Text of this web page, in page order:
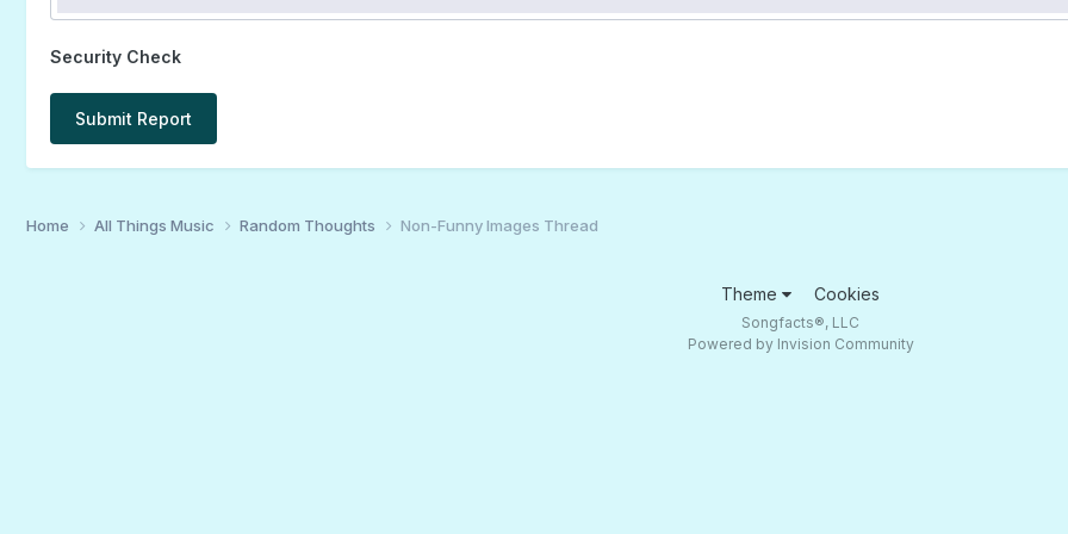
Security Check
Submit Report
Home All Things Music Random Thoughts Non-Funny Images Thread
Theme Cookies
Songfacts®, LLC
Powered by Invision Community